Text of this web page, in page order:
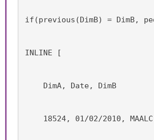
if(previous(DimB) = DimB,
INLINE [
DimA, Date, DimB
18524, 01/02/2010, MAALC